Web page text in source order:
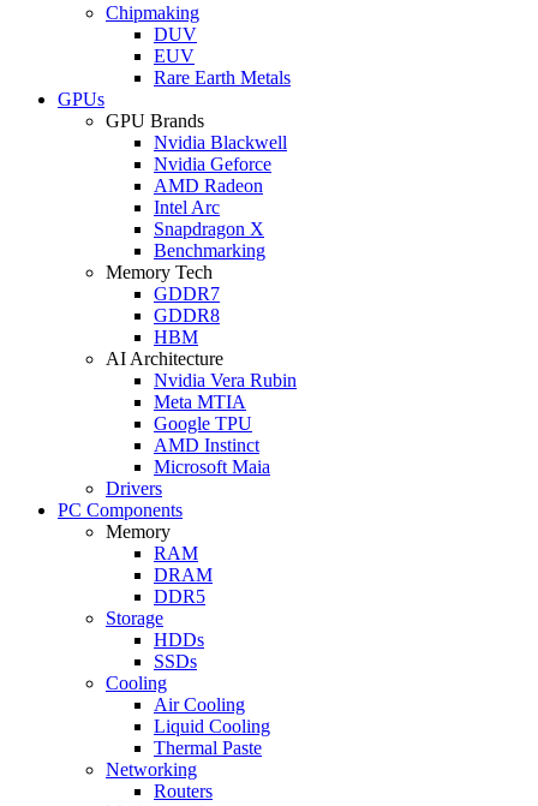
Chipmaking
DUV
EUV
Rare Earth Metals
GPUs
GPU Brands
Nvidia Blackwell
Nvidia Geforce
AMD Radeon
Intel Arc
Snapdragon X
Benchmarking
Memory Tech
GDDR7
GDDR8
HBM
AI Architecture
Nvidia Vera Rubin
Meta MTIA
Google TPU
AMD Instinct
Microsoft Maia
Drivers
PC Components
Memory
RAM
DRAM
DDR5
Storage
HDDs
SSDs
Cooling
Air Cooling
Liquid Cooling
Thermal Paste
Networking
Routers